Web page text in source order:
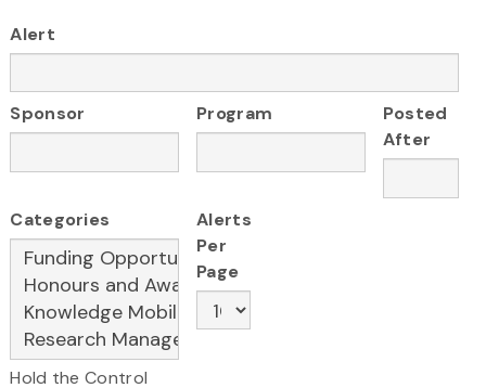
Alert
Sponsor Program
Posted
After
Categories
Hold the Control
Alerts
Per
Page